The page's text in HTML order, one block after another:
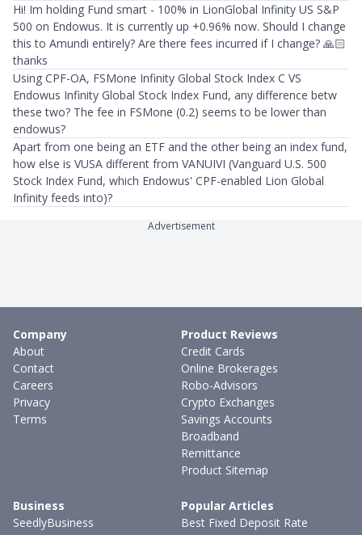
Hi! Im holding Fund smart - 100% in LionGlobal Infinity US S&P
500 on Endowus. It is currently up +0.96% now. Should I change
this to Amundi entirely? Are there fees incurred if I change? 🙏🏻
thanks
Using CPF-OA, FSMone Infinity Global Stock Index C VS
Endowus Infinity Global Stock Index Fund, any difference betw
these two? The fee in FSMone (0.2) seems to be lower than
endowus?
Apart from one being an ETF and the other being an index fund,
how else is VUSA different from VANUIVI (Vanguard U.S. 500
Stock Index Fund, which Endowus' CPF-enabled Lion Global
Infinity feeds into)?
Advertisement
Company
About
Contact
Careers
Privacy
Terms
Product Reviews
Credit Cards
Online Brokerages
Robo-Advisors
Crypto Exchanges
Savings Accounts
Broadband
Remittance
Product Sitemap
Business
SeedlyBusiness
Popular Articles
Best Fixed Deposit Rate